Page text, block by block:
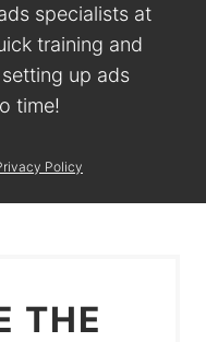
specialists at
training and
up ads
time!
Policy
THE